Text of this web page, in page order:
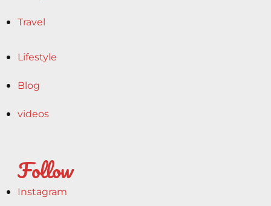
Travel
Lifestyle
Blog
videos
Follow
Instagram